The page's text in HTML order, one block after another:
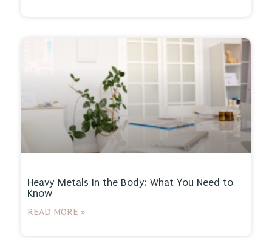
Heavy Metals In the Body: What You Need to
Know
READ MORE »